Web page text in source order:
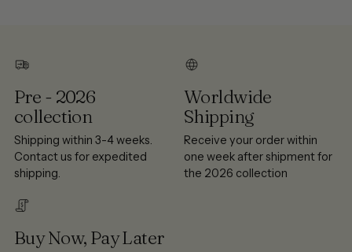
Pre - 2026
collection
Shipping within 3-4 weeks.
Contact us for expedited
shipping.
Worldwide
Shipping
Receive your order within
one week after shipment for
the 2026 collection
Buy Now, Pay Later